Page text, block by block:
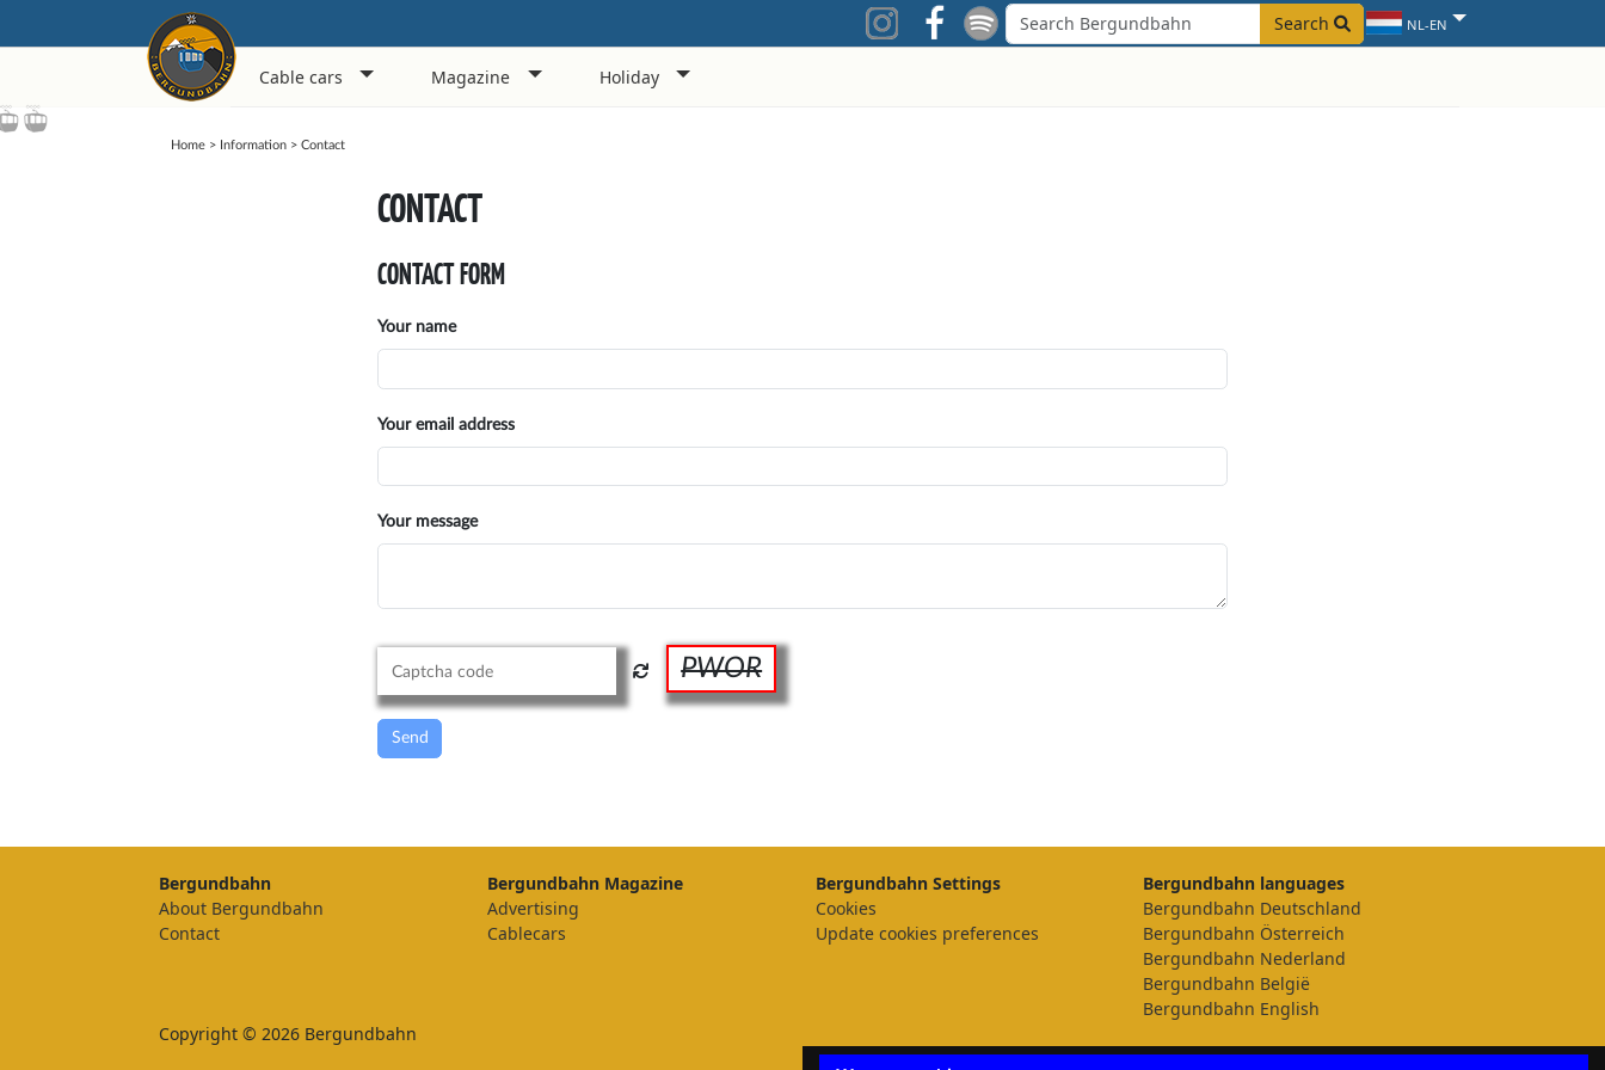
Search NL-EN
Cable cars Magazine Holiday
Home> Information> Contact
CONTACT
CONTACT FORM
Your name
Your email address
Your message
PWOR
Send
Bergundbahn
About Bergundbahn
Contact
Bergundbahn Magazine
Advertising
Cablecars
Bergundbahn Settings
Cookies
Update cookies preferences
Bergundbahn languages
Bergundbahn Deutschland
Bergundbahn Österreich
Bergundbahn Nederland
Bergundbahn België
Bergundbahn English
Copyright © 2026 Bergundbahn